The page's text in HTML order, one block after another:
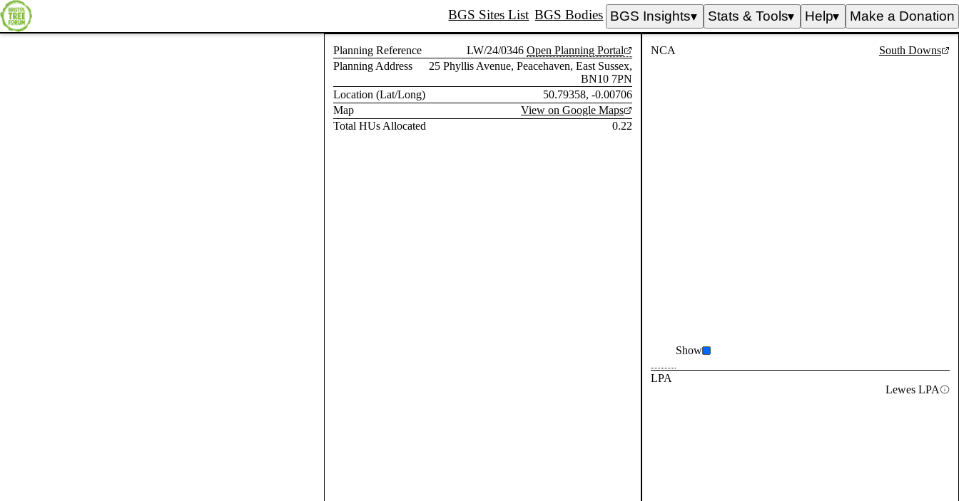
BGS Sites List BGS Bodies BGS Insights▼ Stats & Tools▼ Help▼ Make a Donation
Planning Reference LW/24/0346Open Planning Portal
Planning Address
25 Phyllis Avenue, Peacehaven, East Sussex,
BN10 7PN
Location (Lat/Long)
50.79358, -0.00706
Map
View on Google Maps
Total HUs Allocated
0.22
NCA South Downs
Show
LPA
Lewes LPA